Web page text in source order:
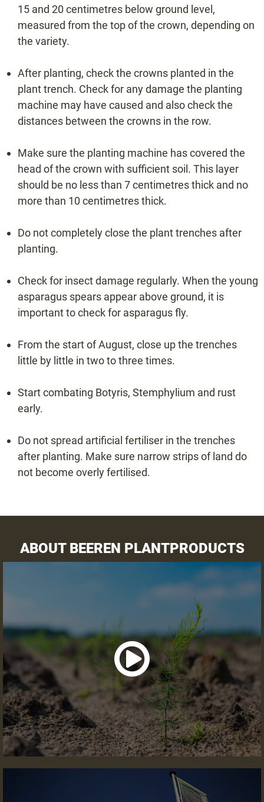
15 and 20 centimetres below ground level,
measured from the top of the crown, depending on
the variety.
After planting, check the crowns planted in the
plant trench. Check for any damage the planting
machine may have caused and also check the
distances between the crowns in the row.
Make sure the planting machine has covered the
head of the crown with sufficient soil. This layer
should be no less than 7 centimetres thick and no
more than 10 centimetres thick.
Do not completely close the plant trenches after
planting.
Check for insect damage regularly. When the young
asparagus spears appear above ground, it is
important to check for asparagus fly.
From the start of August, close up the trenches
little by little in two to three times.
Start combating Botyris, Stemphylium and rust
early.
Do not spread artificial fertiliser in the trenches
after planting. Make sure narrow strips of land do
not become overly fertilised.
ABOUT BEEREN PLANTPRODUCTS